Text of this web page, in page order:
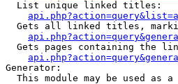
  List unique linked titles:
Gets all linked titles,
Gets pages containing the
Generator:
This module may be used as a